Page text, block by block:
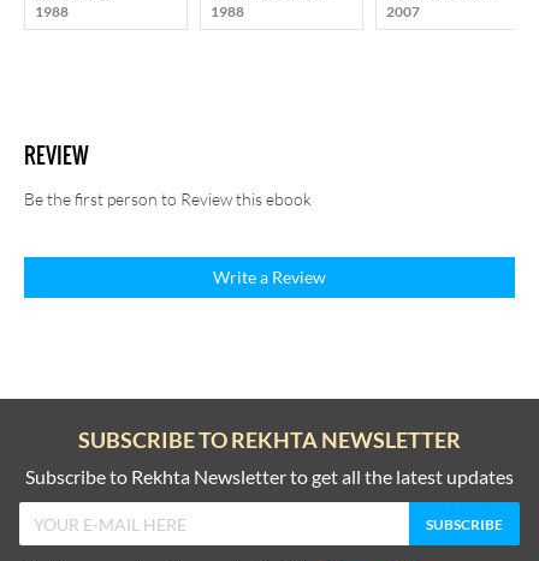
1988
1988
2007
REVIEW
Be the first person to Review this ebook
Write a Review
SUBSCRIBE TO REKHTA NEWSLETTER
Subscribe to Rekhta Newsletter to get all the latest updates